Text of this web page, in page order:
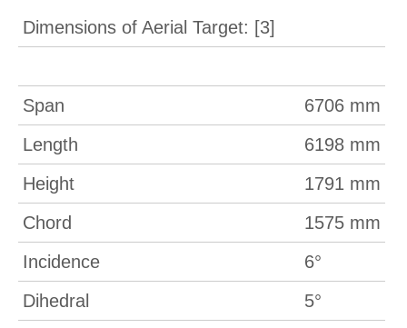
Dimensions of Aerial Target: [3]
Span
6706 mm
Length
6198 mm
Height
1791 mm
Chord
1575 mm
Incidence
6°
Dihedral
5°